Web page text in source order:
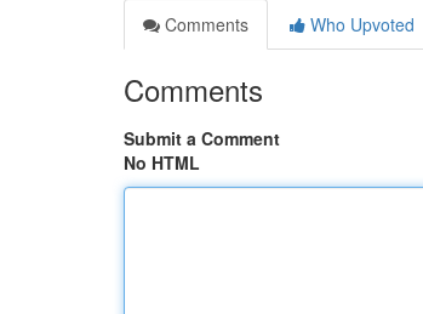
Comments
Who Upvoted
Comments
Submit a Comment
No HTML